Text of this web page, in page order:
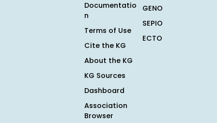
Documentatio
n
Terms of Use
Cite the KG
About the KG
KG Sources
Dashboard
Association
Browser
GENO
SEPIO
ECTO